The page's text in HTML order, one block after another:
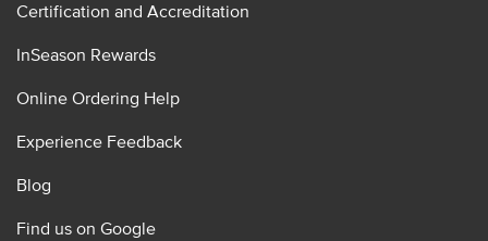
Certification and Accreditation
InSeason Rewards
Online Ordering Help
Experience Feedback
Blog
Find us on Google